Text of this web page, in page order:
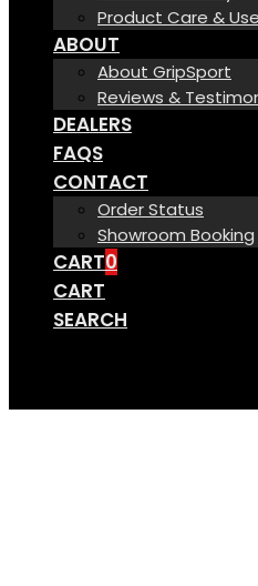
Product Care & Use
ABOUT
About GripSport
Reviews &
DEALERS
FAQS
CONTACT
Order Status
Showroom Booking
CART0
CART
SEARCH